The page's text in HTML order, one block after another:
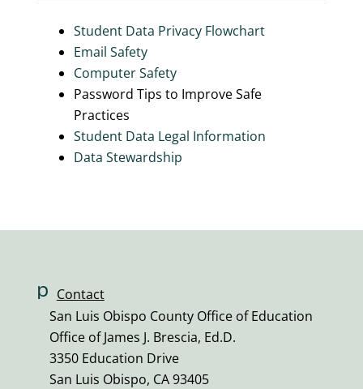
Student Data Privacy Flowchart
Email Safety
Computer Safety
Password Tips to Improve Safe
Practices
Student Data Legal Information
Data Stewardship
p Contact
San Luis Obispo County Office of Education
Office of James J. Brescia, Ed.D.
3350 Education Drive
San Luis Obispo, CA 93405